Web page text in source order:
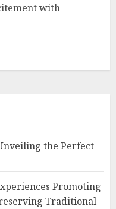
with
the Perfect
Promoting
Traditional